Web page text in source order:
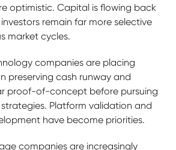
optimistic. Capital is flowing back
remain far more selective
market cycles.
companies are placing
preserving cash runway and
proof-of-concept before pursuing
Platform validation and
have become priorities.
companies are increasingly